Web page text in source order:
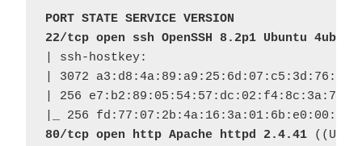
PORT STATE SERVICE VERSION
22/tcp open ssh OpenSSH 8.2p1 Ubuntu
| ssh-hostkey:
| 3072
| 256
80/tcp open http Apache httpd 2.4.41